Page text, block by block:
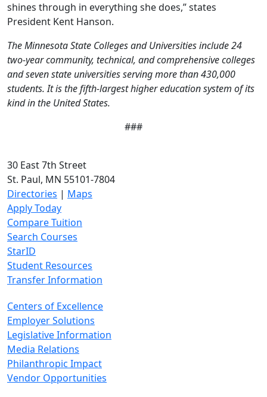
shines through in everything she does,” states
President Kent Hanson.
The Minnesota State Colleges and Universities include 24
two-year community, technical, and comprehensive colleges
and seven state universities serving more than 430,000
students. It is the fifth-largest higher education system of its
kind in the United States.
###
30 East 7th Street
St. Paul, MN 55101-7804
Directories | Maps
Apply Today
Compare Tuition
Search Courses
StarID
Student Resources
Transfer Information
Centers of Excellence
Employer Solutions
Legislative Information
Media Relations
Philanthropic Impact
Vendor Opportunities